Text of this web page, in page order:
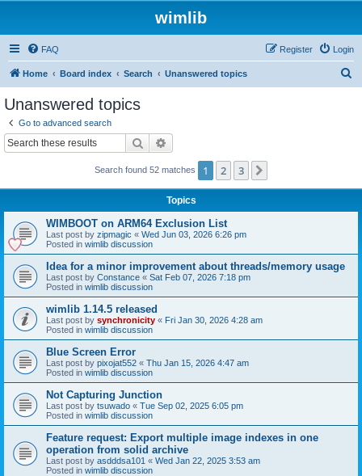
wimlib
FAQ Login
Register
Home Board index Search Unanswered topics
Unanswered topics
Go to advanced search
Search
Search found 52 matches 1 2 3
Topics
WIMBOOT on ARM64 Exclusion List
Last post by zipmagic « Wed Jun 03, 2026 6:26 pm
Posted in wimlib discussion
Idea for a minor improvement about threads/memory usage
Last post by Constance « Sat Feb 07, 2026 7:18 pm
Posted in wimlib discussion
wimlib 1.14.5 released
Last post by synchronicity « Fri Jan 30, 2026 4:28 am
Posted in wimlib discussion
Blue Screen Error
Last post by pixojat552 « Thu Jan 15, 2026 4:47 am
Posted in wimlib discussion
Not Capturing Junction
Last post by tsuwado « Tue Sep 02, 2025 6:05 pm
Posted in wimlib discussion
Feature request: Export multiple image indexes in one
operation from solid archive
Last post by asdddsa101 « Wed Jan 22, 2025 3:53 am
Posted in wimlib discussion